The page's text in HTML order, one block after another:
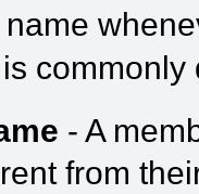
commonly
- A
from